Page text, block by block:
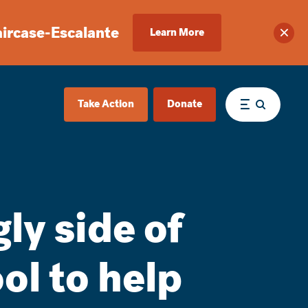
Escalante Learn More
Take Action Donate Menu
side of
to help